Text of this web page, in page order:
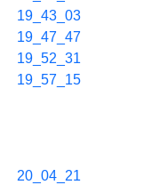
19_43_03
19_47_47
19_52_31
19_57_15
20_04_21